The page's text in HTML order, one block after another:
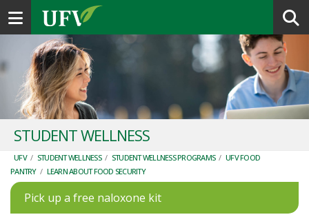
Toggle navigation
STUDENT WELLNESS
UFV / STUDENT WELLNESS / STUDENT WELLNESS PROGRAMS / UFV FOOD
PANTRY / LEARN ABOUT FOOD SECURITY
Pick up a free naloxone kit